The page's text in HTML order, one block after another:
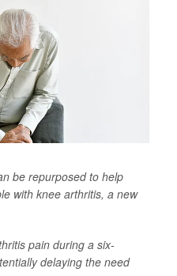
be repurposed to help
with knee arthritis, a new
pain during a six-
delaying the need